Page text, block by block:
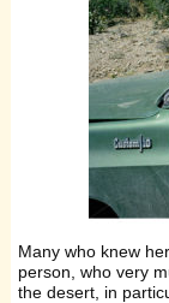
Many who knew
person, who very
the desert, in